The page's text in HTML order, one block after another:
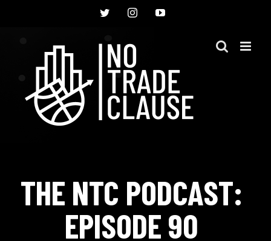
TwitterInstagramYouTube
THE NTC PODCAST:
EPISODE 90